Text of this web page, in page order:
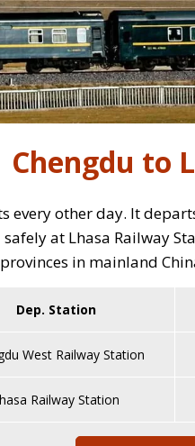
Chengdu to
every other day. It
at Lhasa Railway
in mainland
Dep. Station
West Railway Station
Railway Station